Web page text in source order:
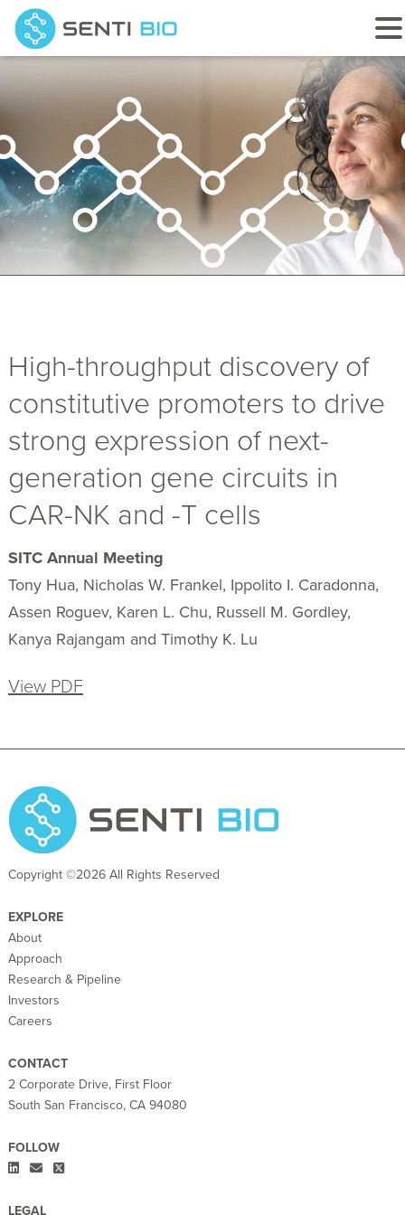
High-throughput discovery of
constitutive promoters to drive
strong expression of next-
generation gene circuits in
CAR-NK and -T cells
SITC Annual Meeting
Tony Hua, Nicholas W. Frankel, Ippolito I. Caradonna,
Assen Roguev, Karen L. Chu, Russell M. Gordley,
Kanya Rajangam and Timothy K. Lu
View PDF
Copyright ©2026 All Rights Reserved
EXPLORE
About
Approach
Research & Pipeline
Investors
Careers
CONTACT
2 Corporate Drive, First Floor
South San Francisco, CA 94080
FOLLOW
LEGAL